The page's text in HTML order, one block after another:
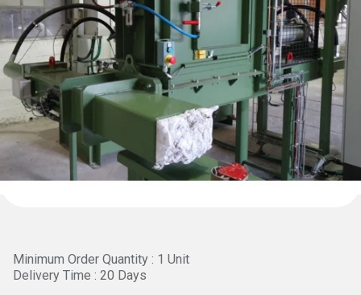
Minimum Order Quantity : 1 Unit
Delivery Time : 20 Days